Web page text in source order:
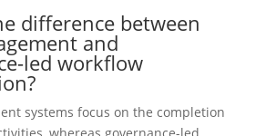
difference between
and
led workflow
systems focus on the completion